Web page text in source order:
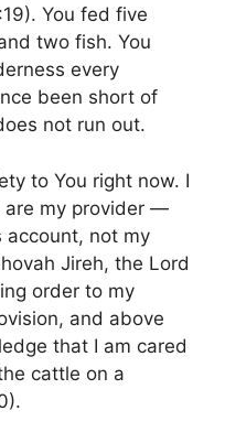
You fed five
two fish. You
every
been short of
not run out.
to You right now. I
are my provider —
account, not my
Jireh, the Lord
order to my
and above
that I am cared
cattle on a